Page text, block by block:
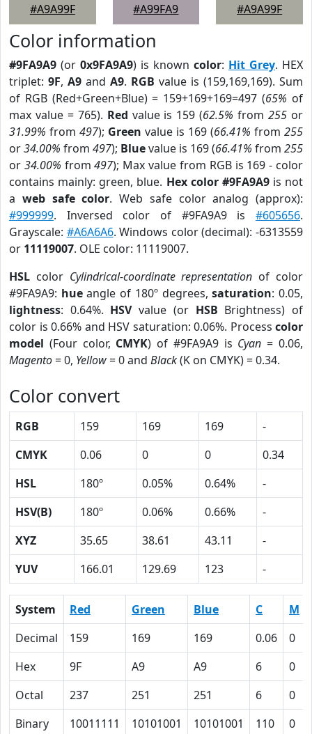
#A9A99F
#A99FA9
#A9A99F
Color information
#9FA9A9 (or 0x9FA9A9) is known color: Hit Grey. HEX
triplet: 9F, A9 and A9. RGB value is (159,169,169). Sum
of RGB (Red+Green+Blue) = 159+169+169=497 (65% of
max value = 765). Red value is 159 (62.5% from255 or
31.99% from 497); Green value is 169 (66.41% from 255
or34.00% from 497); Bluevalue is 169 (66.41% from 255
or 34.00% from497); Max value from RGB is 169 - color
contains mainly: green, blue. Hex color #9FA9A9is not
a web safe color. Web safe color analog (approx):
#999999. Inversed color of #9FA9A9 is #605656.
Grayscale: #A6A6A6. Windows color (decimal): -6313559
or 11119007. OLE color: 11119007.
HSL color Cylindrical-coordinate representation of color
#9FA9A9: hueangle of 180º degrees,saturation: 0.05,
lightness: 0.64%. HSVvalue (or HSB Brightness) of
color is 0.66% and HSV saturation: 0.06%. Process color
model (Four color, CMYK) of #9FA9A9 is Cyan = 0.06,
Magento= 0, Yellow= 0 and Black(K on CMYK) = 0.34.
Color convert
RGB 159 169 169
-
CMYK
0.06 0 0
0.34
HSL
180º 0.05% 0.64%
-
HSV(B)
180º 0.06% 0.66%
-
XYZ
35.65 38.61 43.11
-
YUV
166.01 129.69 123 -
System Red Green Blue C M
Decimal
159 169 169 0.06 0
Hex
9F A9 A9 6 0
Octal
237 251 251 6 0
Binary
10011111 10101001 10101001 110 0